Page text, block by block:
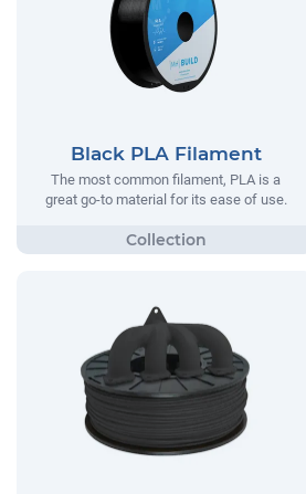
Black PLA Filament
The most common filament, PLA is a
great go-to material for its ease of use.